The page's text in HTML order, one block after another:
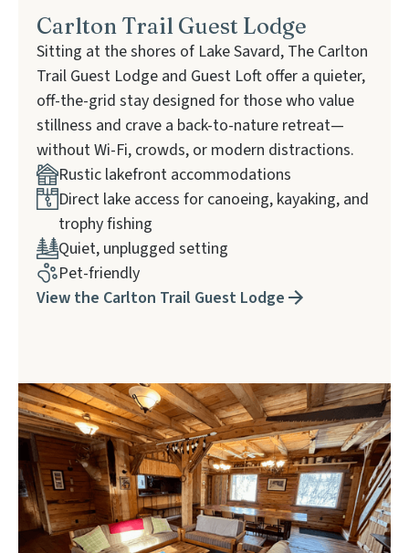
Carlton Trail Guest Lodge
Sitting at the shores of Lake Savard, The Carlton
Trail Guest Lodge and Guest Loft offer a quieter,
off-the-grid stay designed for those who value
stillness and crave a back-to-nature retreat—
without Wi-Fi, crowds, or modern distractions.
Rustic lakefront accommodations
Direct lake access for canoeing, kayaking, and
trophy fishing
Quiet, unplugged setting
Pet-friendly
View the Carlton Trail Guest Lodge